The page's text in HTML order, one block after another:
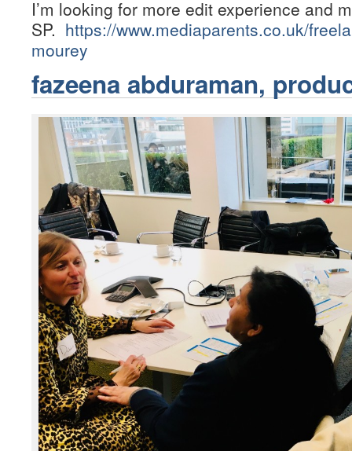
I’m looking for more edit experience and
SP. https://www.mediaparents.co.uk/
mourey
fazeena abduraman,